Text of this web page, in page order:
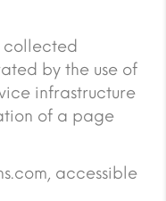
by the use of
infrastructure
of a page
accessible